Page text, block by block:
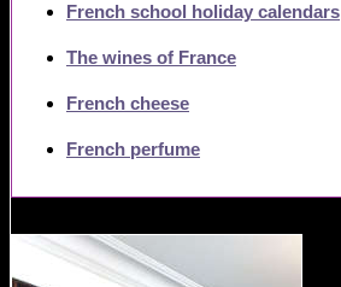
French school holiday calendars
The wines of France
French cheese
French perfume